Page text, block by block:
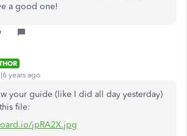
a good one!
years ago
your guide (like I did all day yesterday)
file:
jpRA2X.jpg